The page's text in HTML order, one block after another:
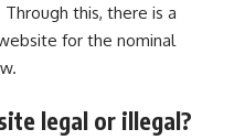
this, there is a
for the nominal
legal or illegal?